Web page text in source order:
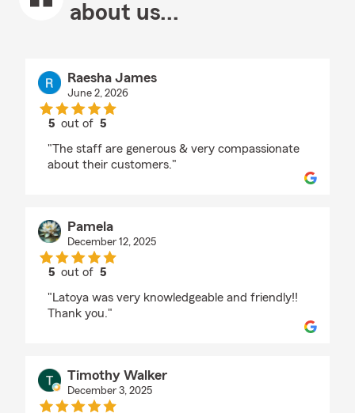
about us...
Raesha James
June 2, 2026
5 out of5
"The staff are generous & very compassionate
about their customers."
Pamela
December 12, 2025
5 out of5
"Latoya was very knowledgeable and friendly!!
Thank you."
Timothy Walker
December 3, 2025